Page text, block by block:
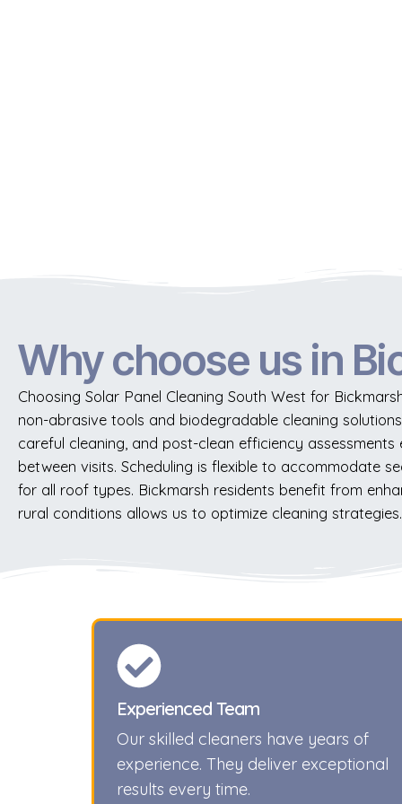
Why choose us in
Choosing Solar Panel Cleaning South West for
non-abrasive tools and biodegradable cleaning
careful cleaning, and post-clean efficiency
between visits. Scheduling is flexible to accommodate
for all roof types. Bickmarsh residents benefit from
rural conditions allows us to optimize cleaning
Experienced Team
Our skilled cleaners have years of
experience. They deliver exceptional
results every time.